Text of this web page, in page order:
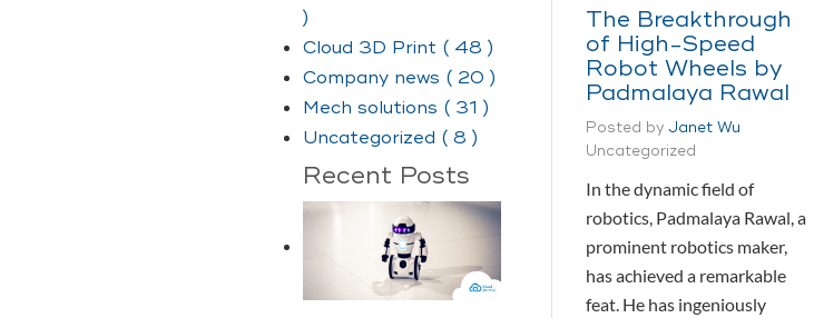
)
Cloud 3D Print ( 48 )
Company news ( 20 )
Mech solutions ( 31 )
Uncategorized ( 8 )
Recent Posts
The Breakthrough
of High-Speed
Robot Wheels by
Padmalaya Rawal
Posted by Janet Wu
Uncategorized
In the dynamic field of
robotics, Padmalaya Rawal, a
prominent robotics maker,
has achieved a remarkable
feat. He has ingeniously